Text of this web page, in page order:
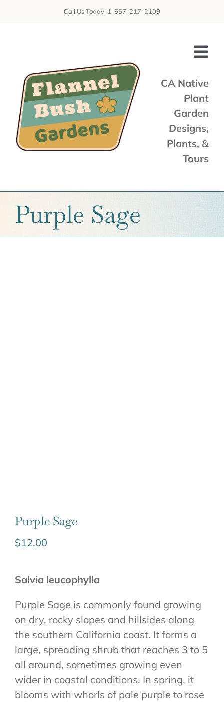
Call Us Today! 1-657-217-2109
Services
Gallery
Get a Quote
CA Native
Plant
Garden
Designs,
Plants, &
Tours
Purple Sage
Purple Sage
$12.00
Salvia leucophylla
Purple Sage is commonly found growing
on dry, rocky slopes and hillsides along
the southern California coast. It forms a
large, spreading shrub that reaches 3 to 5
all around, sometimes growing even
wider in coastal conditions. In spring, it
blooms with whorls of pale purple to rose